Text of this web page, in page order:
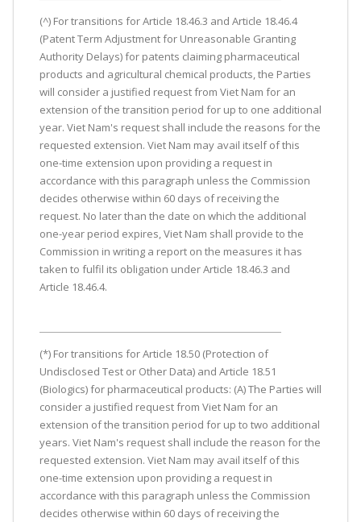
(^) For transitions for Article 18.46.3 and Article 18.46.4
(Patent Term Adjustment for Unreasonable Granting
Authority Delays) for patents claiming pharmaceutical
products and agricultural chemical products, the Parties
will consider a justified request from Viet Nam for an
extension of the transition period for up to one additional
year. Viet Nam's request shall include the reasons for the
requested extension. Viet Nam may avail itself of this
one-time extension upon providing a request in
accordance with this paragraph unless the Commission
decides otherwise within 60 days of receiving the
request. No later than the date on which the additional
one-year period expires, Viet Nam shall provide to the
Commission in writing a report on the measures it has
taken to fulfil its obligation under Article 18.46.3 and
Article 18.46.4.
(*) For transitions for Article 18.50 (Protection of
Undisclosed Test or Other Data) and Article 18.51
(Biologics) for pharmaceutical products: (A) The Parties will
consider a justified request from Viet Nam for an
extension of the transition period for up to two additional
years. Viet Nam's request shall include the reason for the
requested extension. Viet Nam may avail itself of this
one-time extension upon providing a request in
accordance with this paragraph unless the Commission
decides otherwise within 60 days of receiving the